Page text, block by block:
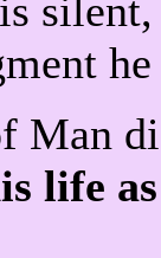
Man
life